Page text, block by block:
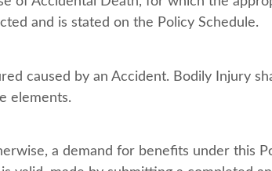
and is stated on the Policy Schedule.
caused by an Accident. Bodily Injury
elements.
a demand for benefits under this